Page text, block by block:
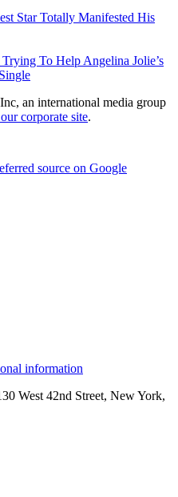
Star Totally Manifested His
To Help Angelina Jolie’s
an international media group
corporate site.
source on Google
information
West 42nd Street, New York,